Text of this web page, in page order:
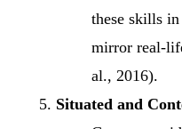
these skills
mirror real-
al., 2016).
Situated and